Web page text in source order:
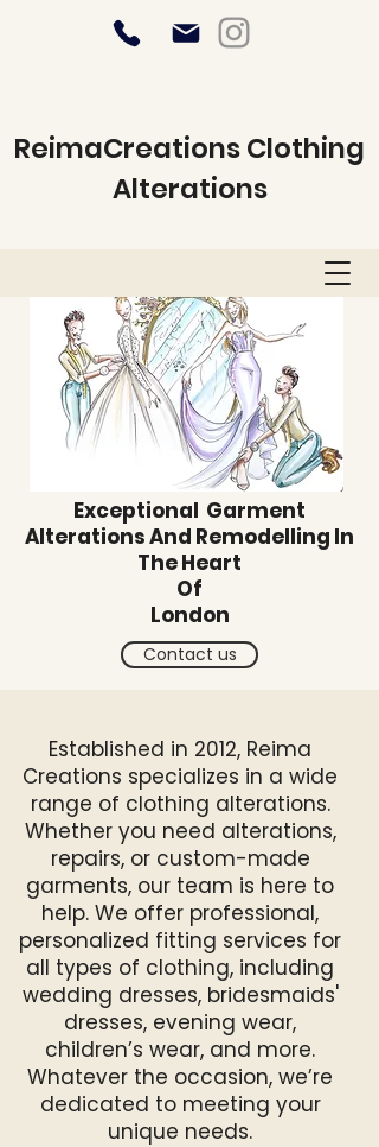
ReimaCreations Clothing
Alterations
Exceptional Garment
Alterations And Remodelling In
The Heart
Of
London
Contact us
Established in 2012, Reima
Creations specializes in a wide
range of clothing alterations.
Whether you need alterations,
repairs, or custom-made
garments, our team is here to
help. We offer professional,
personalized fitting services for
all types of clothing, including
wedding dresses, bridesmaids'
dresses, evening wear,
children’s wear, and more.
Whatever the occasion, we’re
dedicated to meeting your
unique needs.